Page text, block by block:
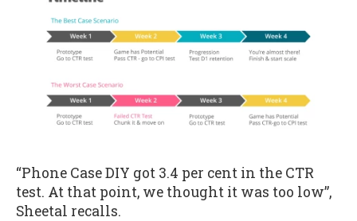
“Phone Case DIY got 3.4 per cent in the CTR
test. At that point, we thought it was too low”,
Sheetal recalls.